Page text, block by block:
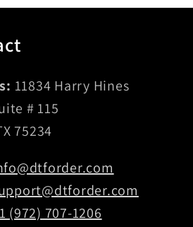
11834 Harry Hines
# 115
75234
(972) 707-1206